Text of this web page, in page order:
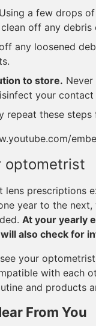
Using a few drops
off any
any loosened
to store.
your contact
repeat these
optometrist
lens prescriptions
year to the
At your yearly
also check for
your
with each
and products
From You